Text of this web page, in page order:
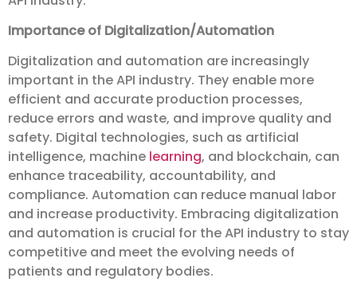
Importance of Digitalization/Automation
Digitalization and automation are increasingly
important in the API industry. They enable more
efficient and accurate production processes,
reduce errors and waste, and improve quality and
safety. Digital technologies, such as artificial
intelligence, machine learning, and blockchain, can
enhance traceability, accountability, and
compliance. Automation can reduce manual labor
and increase productivity. Embracing digitalization
and automation is crucial for the API industry to stay
competitive and meet the evolving needs of
patients and regulatory bodies.